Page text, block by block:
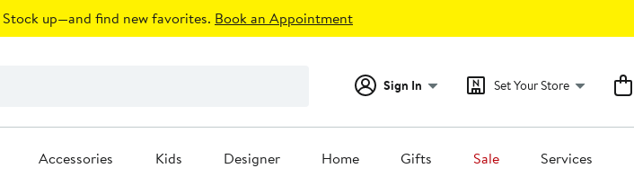
Stock up—and find new favorites. Book an Appointment
Sign In Set Your Store
Accessories Kids Designer Home Gifts Sale Services